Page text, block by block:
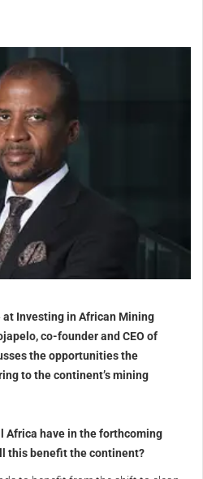
Investing in African Mining
co-founder and CEO of
the opportunities the
to the continent’s mining
Africa have in the forthcoming
this benefit the continent?